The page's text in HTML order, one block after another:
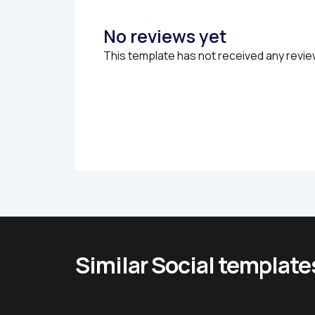
No reviews yet
This template has not received any
Similar Social